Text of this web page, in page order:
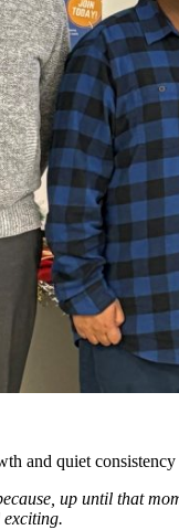
and quiet
up until that
exciting.